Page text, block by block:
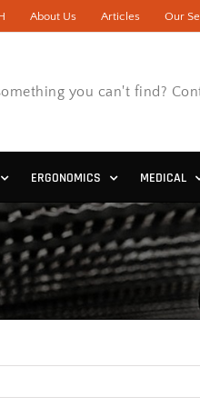
About Us Articles Our
you can't find?
ERGONOMICS MEDICAL